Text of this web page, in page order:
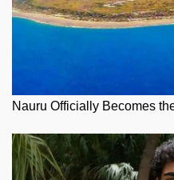
Nauru Officially Becomes